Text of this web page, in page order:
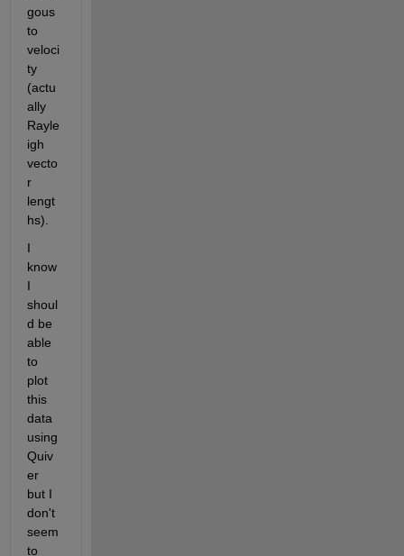
gous
to
veloci
ty
(actu
ally
Rayle
igh
vecto
r
lengt
hs).
I
know
I
shoul
d be
able
to
plot
this
data
using
Quiv
er
but I
don't
seem
to